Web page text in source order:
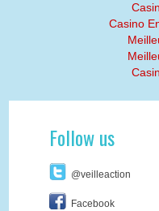
Casino
Follow us
@veilleaction
Facebook